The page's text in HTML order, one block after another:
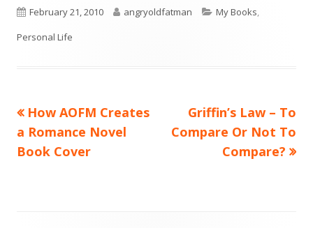
Published
on
February 21, 2010 Author
angryoldfatman Categories
My Books,
Personal Life
Post
navigation
Previous
article:
How AOFM Creates
a Romance Novel
Book Cover
Next
article:
Griffin’s Law – To
Compare Or Not To
Compare?